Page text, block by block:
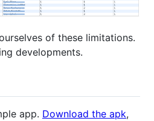
of these limitations.
developments.
app. Download the apk,